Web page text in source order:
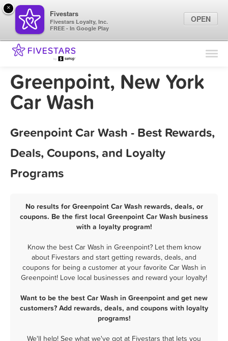
Find Locations
Marketing Tips
Greenpoint, New York
Car Wash
Greenpoint Car Wash - Best Rewards,
Deals, Coupons, and Loyalty
Programs
No results for Greenpoint Car Wash rewards, deals, or
coupons. Be the first local Greenpoint Car Wash business
with a loyalty program!
Know the best Car Wash in Greenpoint? Let them know
about Fivestars and start getting rewards, deals, and
coupons for being a customer at your favorite Car Wash in
Greenpoint! Love local businesses and reward your loyalty!
Want to be the best Car Wash in Greenpoint and get new
customers? Add rewards, deals, and coupons with loyalty
programs!
We'll help! See what we've got at Fivestars that lets you
×
Fivestars
Fivestars Loyalty, Inc.
FREE - In Google Play
OPEN